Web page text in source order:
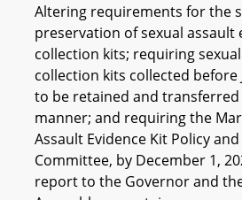
Altering requirements for the
preservation of sexual assault
collection kits; requiring
collection kits collected before
to be retained and
manner; and requiring the
Assault Evidence Kit Policy
Committee, by December 1,
report to the Governor and